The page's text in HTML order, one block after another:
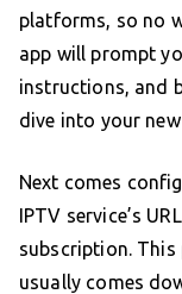
platforms, so no
app will prompt
instructions, and
dive into your
Next comes
IPTV service’s
subscription.
usually comes